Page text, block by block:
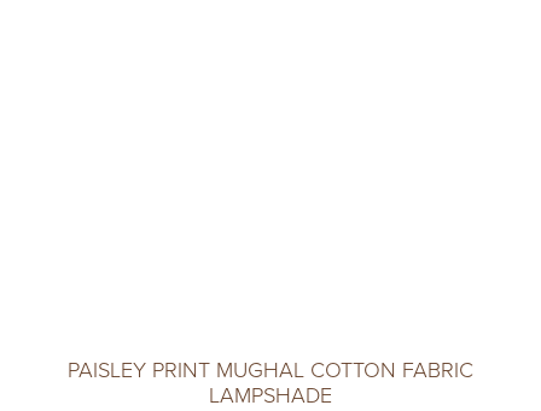
PAISLEY PRINT MUGHAL COTTON FABRIC
LAMPSHADE